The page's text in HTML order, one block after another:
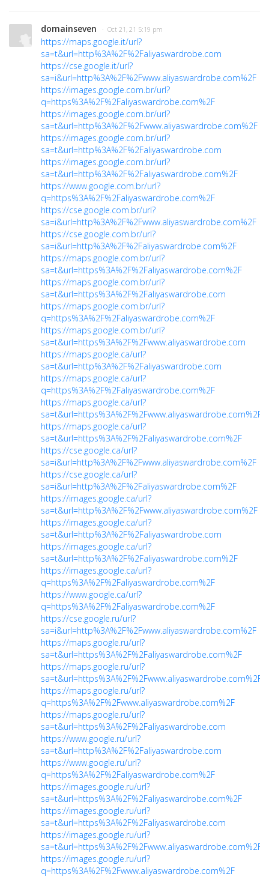
domainseven · Oct 21, 21 5:19 pm
https://maps.google.it/url?
sa=t&url=http%3A%2F%2Faliyaswardrobe.com
https://cse.google.it/url?
sa=i&url=http%3A%2F%2Fwww.aliyaswardrobe.com%2F
https://images.google.com.br/url?
q=https%3A%2F%2Faliyaswardrobe.com%2F
https://images.google.com.br/url?
sa=t&url=http%3A%2F%2Fwww.aliyaswardrobe.com%2F
https://images.google.com.br/url?
sa=t&url=http%3A%2F%2Faliyaswardrobe.com
https://images.google.com.br/url?
sa=t&url=http%3A%2F%2Faliyaswardrobe.com%2F
https://www.google.com.br/url?
q=https%3A%2F%2Faliyaswardrobe.com%2F
https://cse.google.com.br/url?
sa=i&url=http%3A%2F%2Fwww.aliyaswardrobe.com%2F
https://cse.google.com.br/url?
sa=i&url=http%3A%2F%2Faliyaswardrobe.com%2F
https://maps.google.com.br/url?
sa=t&url=https%3A%2F%2Faliyaswardrobe.com%2F
https://maps.google.com.br/url?
sa=t&url=https%3A%2F%2Faliyaswardrobe.com
https://maps.google.com.br/url?
q=https%3A%2F%2Faliyaswardrobe.com%2F
https://maps.google.com.br/url?
sa=t&url=https%3A%2F%2Fwww.aliyaswardrobe.com
https://maps.google.ca/url?
sa=t&url=http%3A%2F%2Faliyaswardrobe.com
https://maps.google.ca/url?
q=https%3A%2F%2Faliyaswardrobe.com%2F
https://maps.google.ca/url?
sa=t&url=https%3A%2F%2Fwww.aliyaswardrobe.com%2F
https://maps.google.ca/url?
sa=t&url=https%3A%2F%2Faliyaswardrobe.com%2F
https://cse.google.ca/url?
sa=i&url=http%3A%2F%2Fwww.aliyaswardrobe.com%2F
https://cse.google.ca/url?
sa=i&url=http%3A%2F%2Faliyaswardrobe.com%2F
https://images.google.ca/url?
sa=t&url=http%3A%2F%2Fwww.aliyaswardrobe.com%2F
https://images.google.ca/url?
sa=t&url=http%3A%2F%2Faliyaswardrobe.com
https://images.google.ca/url?
sa=t&url=http%3A%2F%2Faliyaswardrobe.com%2F
https://images.google.ca/url?
q=https%3A%2F%2Faliyaswardrobe.com%2F
https://www.google.ca/url?
q=https%3A%2F%2Faliyaswardrobe.com%2F
https://cse.google.ru/url?
sa=i&url=http%3A%2F%2Fwww.aliyaswardrobe.com%2F
https://maps.google.ru/url?
sa=t&url=https%3A%2F%2Faliyaswardrobe.com%2F
https://maps.google.ru/url?
sa=t&url=https%3A%2F%2Fwww.aliyaswardrobe.com%2F
https://maps.google.ru/url?
q=https%3A%2F%2Fwww.aliyaswardrobe.com%2F
https://maps.google.ru/url?
sa=t&url=https%3A%2F%2Faliyaswardrobe.com
https://www.google.ru/url?
sa=t&url=http%3A%2F%2Faliyaswardrobe.com
https://www.google.ru/url?
q=https%3A%2F%2Faliyaswardrobe.com%2F
https://images.google.ru/url?
sa=t&url=https%3A%2F%2Faliyaswardrobe.com%2F
https://images.google.ru/url?
sa=t&url=https%3A%2F%2Faliyaswardrobe.com
https://images.google.ru/url?
sa=t&url=https%3A%2F%2Fwww.aliyaswardrobe.com%2F
https://images.google.ru/url?
q=https%3A%2F%2Fwww.aliyaswardrobe.com%2F